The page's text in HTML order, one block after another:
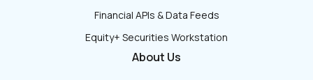
Financial APIs & Data Feeds
Equity+ Securities Workstation
About Us